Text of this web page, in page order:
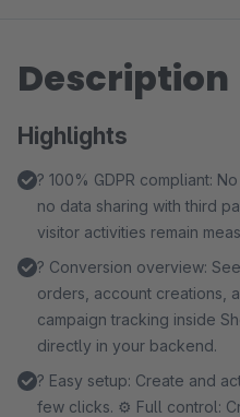
Description
Highlights
? 100% GDPR compliant:
no data sharing with third
visitor activities remain
? Conversion overview:
orders, account creations,
campaign tracking inside
directly in your backend.
? Easy setup: Create and
few clicks. ⚙️ Full control: